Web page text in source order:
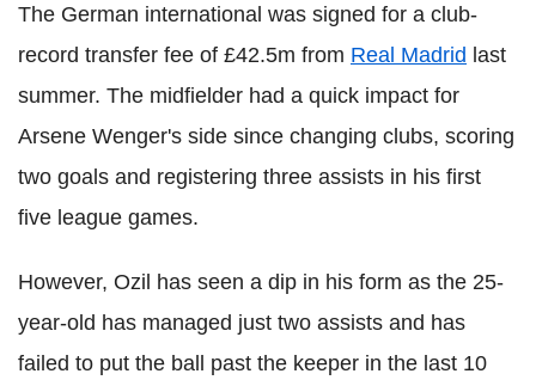
The German international was signed for a club-
record transfer fee of £42.5m from Real Madrid last
summer. The midfielder had a quick impact for
Arsene Wenger's side since changing clubs, scoring
two goals and registering three assists in his first
five league games.
However, Ozil has seen a dip in his form as the 25-
year-old has managed just two assists and has
failed to put the ball past the keeper in the last 10